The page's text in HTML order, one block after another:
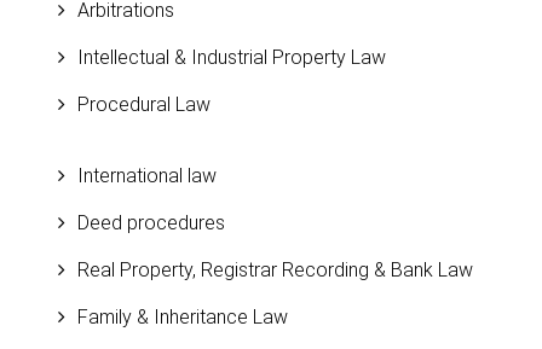
Arbitrations
Intellectual & Industrial Property Law
Procedural Law
International law
Deed procedures
Real Property, Registrar Recording & Bank Law
Family & Inheritance Law